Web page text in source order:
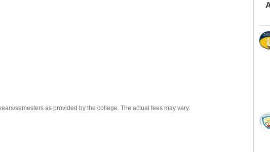
Amrita
semesters as provided by the college. The actual fees may vary.